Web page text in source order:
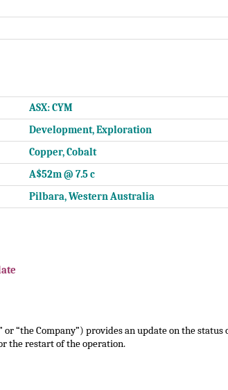
ASX: CYM
Development, Exploration
Copper, Cobalt
A$52m @ 7.5 c
Pilbara, Western Australia
or “the Company”) provides an update on the
the restart of the operation.